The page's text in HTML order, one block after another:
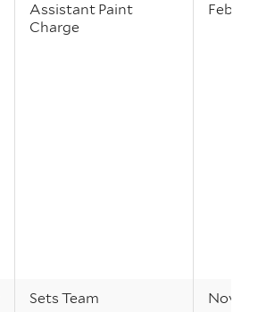
Assistant Paint
Charge
Feb 22
Sets Team Nov 9